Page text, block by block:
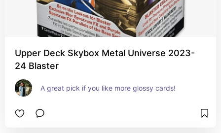
Upper Deck Skybox Metal Universe 2023-
24 Blaster
A great pick if you like more glossy cards!